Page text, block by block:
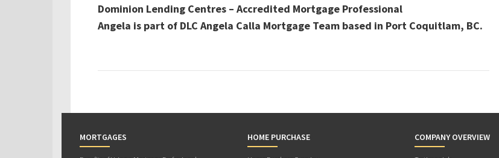
Dominion Lending Centres – Accredited Mortgage Professional
Angela is part of DLC Angela Calla Mortgage Team based in Port Coquitlam, BC.
MORTGAGES HOME PURCHASE COMPANY OVERVIEW